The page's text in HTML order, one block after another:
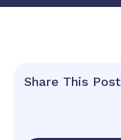
Share This Post